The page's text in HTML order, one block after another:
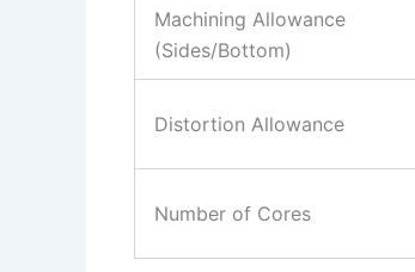
Machining Allowance
(Sides/Bottom)
Distortion Allowance
Number of Cores